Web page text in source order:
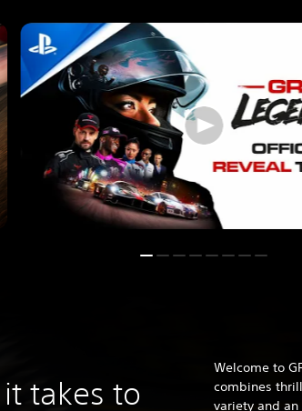
takes to
Welcome to
combines
variety and